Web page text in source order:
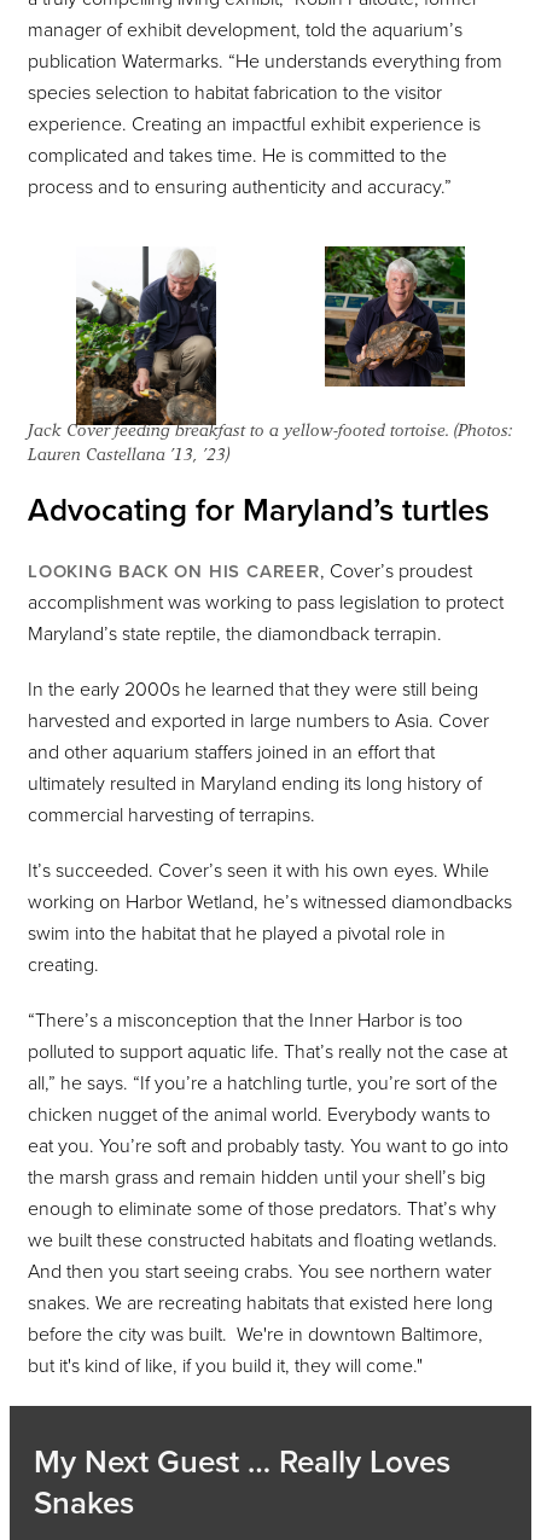
manager of exhibit development, told the aquarium’s
publication Watermarks. “He understands everything from
species selection to habitat fabrication to the visitor
experience. Creating an impactful exhibit experience is
complicated and takes time. He is committed to the
process and to ensuring authenticity and accuracy.”
Jack Cover feeding breakfast to a yellow-footed tortoise. (Photos:
Lauren Castellana ’13, ’23)
Advocating for Maryland’s turtles
LOOKING BACK ON HIS CAREER, Cover’s proudest
accomplishment was working to pass legislation to protect
Maryland’s state reptile, the diamondback terrapin.
In the early 2000s he learned that they were still being
harvested and exported in large numbers to Asia. Cover
and other aquarium staffers joined in an effort that
ultimately resulted in Maryland ending its long history of
commercial harvesting of terrapins.
It’s succeeded. Cover’s seen it with his own eyes. While
working on Harbor Wetland, he’s witnessed diamondbacks
swim into the habitat that he played a pivotal role in
creating.
“There’s a misconception that the Inner Harbor is too
polluted to support aquatic life. That’s really not the case at
all,” he says. “If you’re a hatchling turtle, you’re sort of the
chicken nugget of the animal world. Everybody wants to
eat you. You’re soft and probably tasty. You want to go into
the marsh grass and remain hidden until your shell’s big
enough to eliminate some of those predators. That’s why
we built these constructed habitats and floating wetlands.
And then you start seeing crabs. You see northern water
snakes. We are recreating habitats that existed here long
before the city was built. We're in downtown Baltimore,
but it's kind of like, if you build it, they will come."
My Next Guest … Really Loves
Snakes